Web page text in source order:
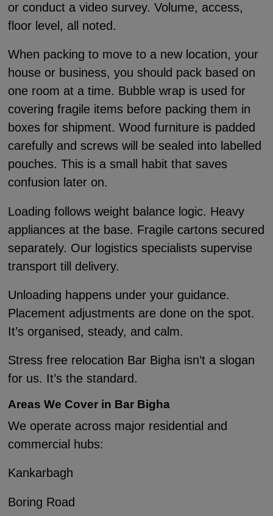
or conduct a video survey. Volume, access,
floor level, all noted.
When packing to move to a new location, your
house or business, you should pack based on
one room at a time. Bubble wrap is used for
covering fragile items before packing them in
boxes for shipment. Wood furniture is padded
carefully and screws will be sealed into labelled
pouches. This is a small habit that saves
confusion later on.
Loading follows weight balance logic. Heavy
appliances at the base. Fragile cartons secured
separately. Our logistics specialists supervise
transport till delivery.
Unloading happens under your guidance.
Placement adjustments are done on the spot.
It’s organised, steady, and calm.
Stress free relocation Bar Bigha isn’t a slogan
for us. It’s the standard.
Areas We Cover in Bar Bigha
We operate across major residential and
commercial hubs:
Kankarbagh
Boring Road